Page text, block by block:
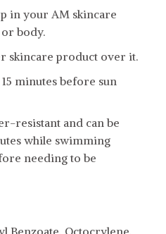
in your AM skincare
body.
skincare product over it.
minutes before sun
resistant and can be
while swimming
needing to be